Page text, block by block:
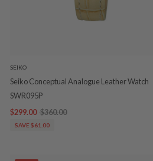
SEIKO
Seiko Conceptual Analogue Leather Watch
SWR095P
$299.00 $360.00
SAVE $61.00